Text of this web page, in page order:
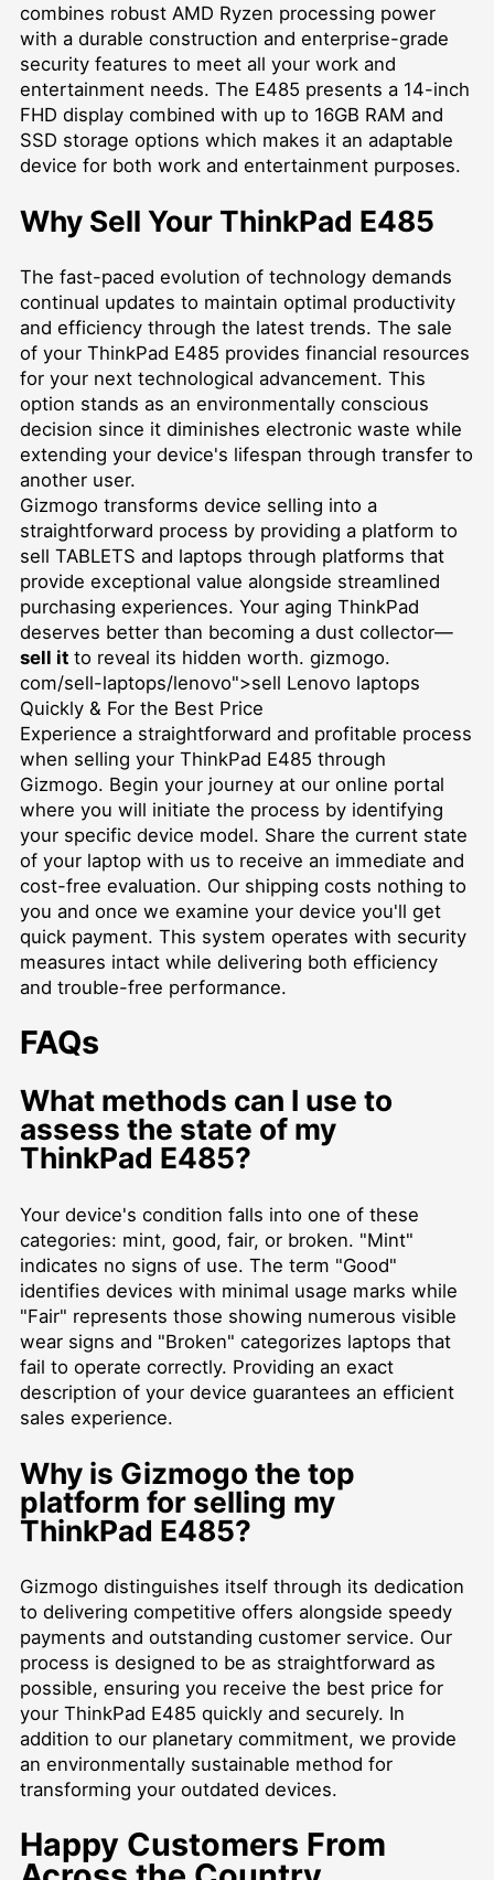
combines robust AMD Ryzen processing power
with a durable construction and enterprise-grade
security features to meet all your work and
entertainment needs. The E485 presents a 14-inch
FHD display combined with up to 16GB RAM and
SSD storage options which makes it an adaptable
device for both work and entertainment purposes.
Why Sell Your ThinkPad E485
The fast-paced evolution of technology demands
continual updates to maintain optimal productivity
and efficiency through the latest trends. The sale
of your ThinkPad E485 provides financial resources
for your next technological advancement. This
option stands as an environmentally conscious
decision since it diminishes electronic waste while
extending your device's lifespan through transfer to
another user.
Gizmogo transforms device selling into a
straightforward process by providing a platform to
sell TABLETS and laptops through platforms that
provide exceptional value alongside streamlined
purchasing experiences. Your aging ThinkPad
deserves better than becoming a dust collector—
sell itto reveal its hidden worth. gizmogo.
com/sell-laptops/lenovo">sell Lenovo laptops
Quickly & For the Best Price
Experience a straightforward and profitable process
when selling your ThinkPad E485 through
Gizmogo. Begin your journey at our online portal
where you will initiate the process by identifying
your specific device model. Share the current state
of your laptop with us to receive an immediate and
cost-free evaluation. Our shipping costs nothing to
you and once we examine your device you'll get
quick payment. This system operates with security
measures intact while delivering both efficiency
and trouble-free performance.
FAQs
What methods can I use to
assess the state of my
ThinkPad E485?
Your device's condition falls into one of these
categories: mint, good, fair, or broken. "Mint"
indicates no signs of use. The term "Good"
identifies devices with minimal usage marks while
"Fair" represents those showing numerous visible
wear signs and "Broken" categorizes laptops that
fail to operate correctly. Providing an exact
description of your device guarantees an efficient
sales experience.
Why is Gizmogo the top
platform for selling my
ThinkPad E485?
Gizmogo distinguishes itself through its dedication
to delivering competitive offers alongside speedy
payments and outstanding customer service. Our
process is designed to be as straightforward as
possible, ensuring you receive the best price for
your ThinkPad E485 quickly and securely. In
addition to our planetary commitment, we provide
an environmentally sustainable method for
transforming your outdated devices.
Happy Customers From